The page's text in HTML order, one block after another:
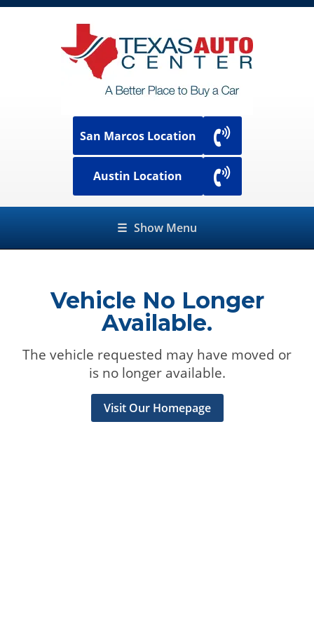
San Marcos Location
Austin Location
☰ Show Menu
Vehicle No Longer
Available.
The vehicle requested may have moved or
is no longer available.
Visit Our Homepage